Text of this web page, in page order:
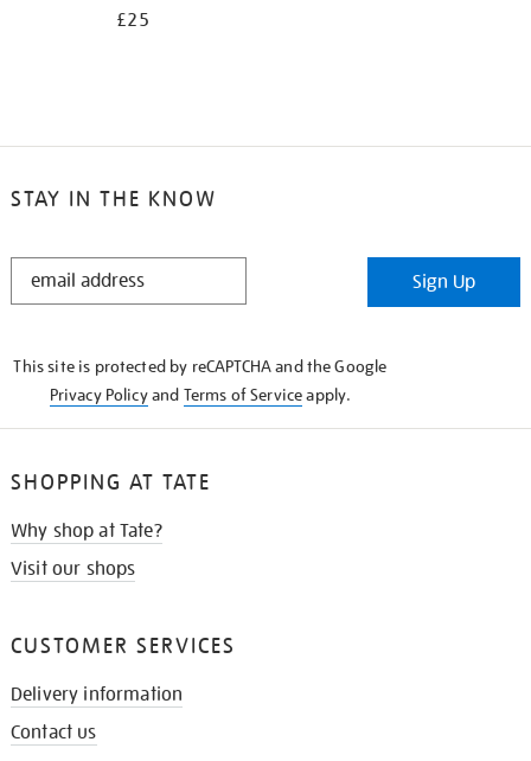
£25
STAY IN THE KNOW
STAY
Sign Up
This site is protected by reCAPTCHA and the Google
Privacy Policyand Terms of Serviceapply.
SHOPPING AT TATE
Why shop at Tate?
Visit our shops
CUSTOMER SERVICES
Delivery information
Contact us